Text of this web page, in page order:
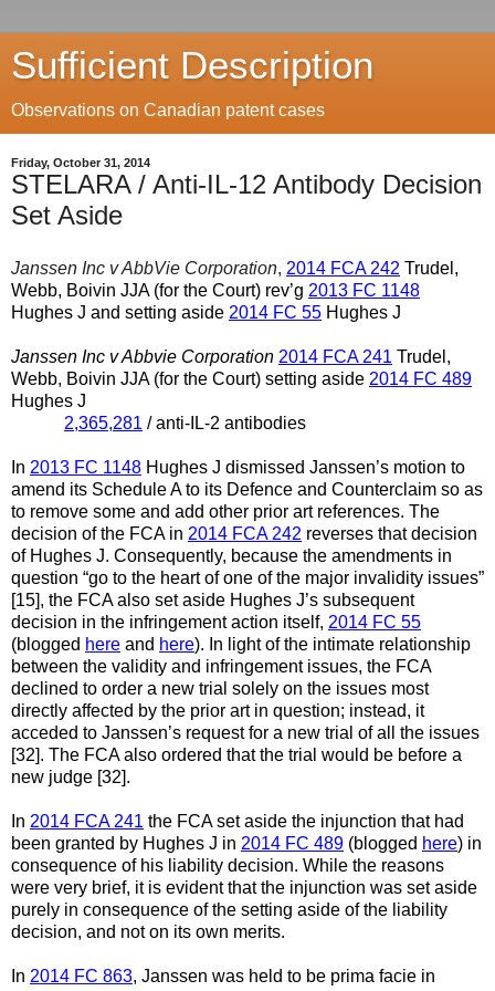
Sufficient Description
Observations on Canadian patent cases
Friday, October 31, 2014
STELARA / Anti-IL-12 Antibody Decision
Set Aside
Janssen Inc v AbbVie Corporation, 2014 FCA 242 Trudel,
Webb, Boivin JJA (for the Court) rev’g 2013 FC 1148
Hughes J and setting aside 2014 FC 55 Hughes J
Janssen Inc v Abbvie Corporation 2014 FCA 241 Trudel,
Webb, Boivin JJA (for the Court) setting aside 2014 FC 489
Hughes J
2,365,281 / anti-IL-2 antibodies
In 2013 FC 1148 Hughes J dismissed Janssen’s motion to
amend its Schedule A to its Defence and Counterclaim so as
to remove some and add other prior art references. The
decision of the FCA in 2014 FCA 242 reverses that decision
of Hughes J. Consequently, because the amendments in
question “go to the heart of one of the major invalidity issues”
[15], the FCA also set aside Hughes J’s subsequent
decision in the infringement action itself, 2014 FC 55
(blogged here and here). In light of the intimate relationship
between the validity and infringement issues, the FCA
declined to order a new trial solely on the issues most
directly affected by the prior art in question; instead, it
acceded to Janssen’s request for a new trial of all the issues
[32]. The FCA also ordered that the trial would be before a
new judge [32].
In 2014 FCA 241 the FCA set aside the injunction that had
been granted by Hughes J in 2014 FC 489 (blogged here) in
consequence of his liability decision. While the reasons
were very brief, it is evident that the injunction was set aside
purely in consequence of the setting aside of the liability
decision, and not on its own merits.
In 2014 FC 863, Janssen was held to be prima facie in